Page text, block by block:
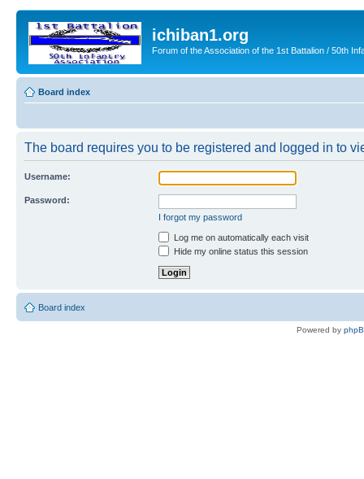
ichiban1.org
Forum of the Association of the 1st Battalion / 50th
Board index
The board requires you to be registered and logged in to
Username:
Password:
I forgot my password
Log me on automatically each visit
Hide my online status this session
Board index
Powered by